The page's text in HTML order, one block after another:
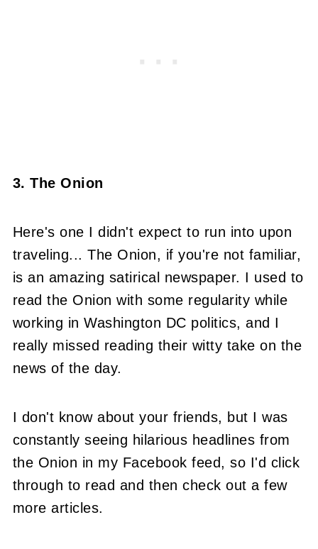
3. The Onion
Here's one I didn't expect to run into upon
traveling... The Onion, if you're not familiar,
is an amazing satirical newspaper. I used to
read the Onion with some regularity while
working in Washington DC politics, and I
really missed reading their witty take on the
news of the day.
I don't know about your friends, but I was
constantly seeing hilarious headlines from
the Onion in my Facebook feed, so I'd click
through to read and then check out a few
more articles.